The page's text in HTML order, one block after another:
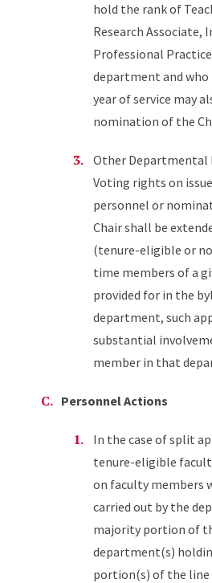
hold the rank of
Research Associate,
Professional
department and who
year of service may
nomination of the
Other Departmental
Voting rights on
personnel or
Chair shall be
(tenure-eligible or
time members of a
provided for in the
department, such
substantial
member in that
Personnel Actions
In the case of split
tenure-eligible
on faculty members
carried out by the
majority portion of
department(s)
portion(s) of the line